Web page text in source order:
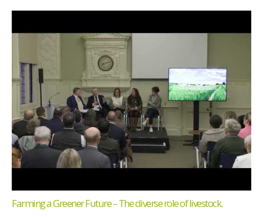
Farming a Greener Future – The diverse role of livestock.